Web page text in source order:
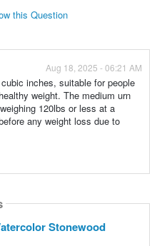
this Question
Aug 18, 2025 - 06:21 AM
inches, suitable for people
weight. The medium urn
120lbs or less at a
any weight loss due to
Stonewood